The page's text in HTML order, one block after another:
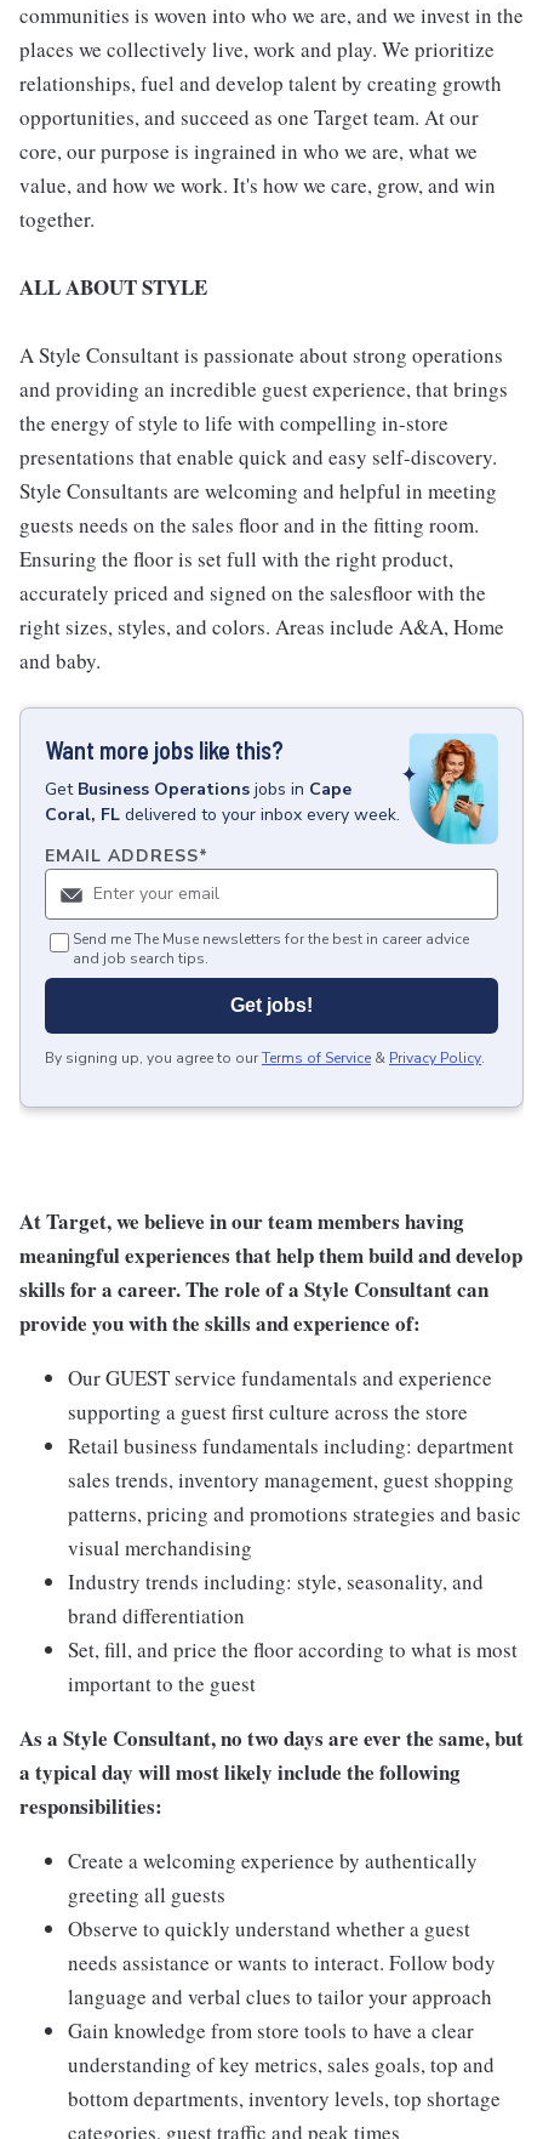
communities is woven into who we are, and we invest in the
places we collectively live, work and play. We prioritize
relationships, fuel and develop talent by creating growth
opportunities, and succeed as one Target team. At our
core, our purpose is ingrained in who we are, what we
value, and how we work. It's how we care, grow, and win
together.
ALL ABOUT STYLE
A Style Consultant is passionate about strong operations
and providing an incredible guest experience, that brings
the energy of style to life with compelling in-store
presentations that enable quick and easy self-discovery.
Style Consultants are welcoming and helpful in meeting
guests needs on the sales floor and in the fitting room.
Ensuring the floor is set full with the right product,
accurately priced and signed on the salesfloor with the
right sizes, styles, and colors. Areas include A&A, Home
and baby.
Want more jobs like this?
Get Business Operations jobs in Cape
Coral, FL delivered to your inbox every week.
EMAIL ADDRESS*
Send me The Muse newsletters for the best in career advice
and job search tips.
Get jobs!
By signing up, you agree to ourTerms of Service & Privacy Policy.
At Target, we believe in our team members having
meaningful experiences that help them build and develop
skills for a career. The role of a Style Consultant can
provide you with the skills and experience of:
Our GUEST service fundamentals and experience
supporting a guest first culture across the store
Retail business fundamentals including: department
sales trends, inventory management, guest shopping
patterns, pricing and promotions strategies and basic
visual merchandising
Industry trends including: style, seasonality, and
brand differentiation
Set, fill, and price the floor according to what is most
important to the guest
As a Style Consultant, no two days are ever the same, but
a typical day will most likely include the following
responsibilities:
Create a welcoming experience by authentically
greeting all guests
Observe to quickly understand whether a guest
needs assistance or wants to interact. Follow body
language and verbal clues to tailor your approach
Gain knowledge from store tools to have a clear
understanding of key metrics, sales goals, top and
bottom departments, inventory levels, top shortage
categories, guest traffic and peak times